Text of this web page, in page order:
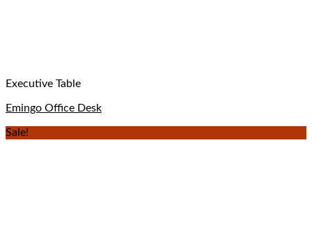
Executive Table
Emingo Office Desk
Sale!